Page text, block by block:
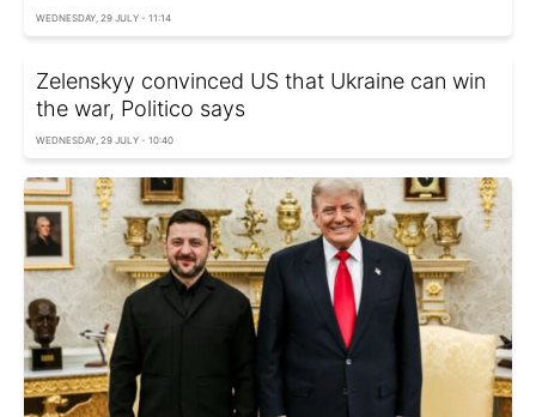
WEDNESDAY, 29 JULY - 11:14
Zelenskyy convinced US that Ukraine can win
the war, Politico says
WEDNESDAY, 29 JULY - 10:40